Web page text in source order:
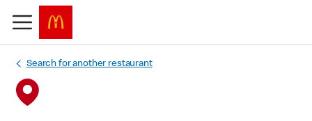
Search for another restaurant